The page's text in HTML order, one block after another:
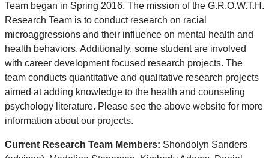
Team began in Spring 2016. The mission of the G.R.O.W.T.H.
Research Team is to conduct research on racial
microaggressions and their influence on mental health and
health behaviors. Additionally, some student are involved
with career development focused research projects. The
team conducts quantitative and qualitative research projects
aimed at adding knowledge to the health and counseling
psychology literature. Please see the above website for more
information about our projects.
Current Research Team Members: Shondolyn Sanders